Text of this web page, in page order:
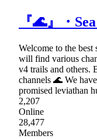
『🌊』・
Welcome to the
will find various
v4 trails and others.
channels 🌊 We
promised leviathan
2,207
Online
28,477
Members